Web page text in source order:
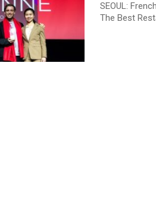
SEOUL:
The Best